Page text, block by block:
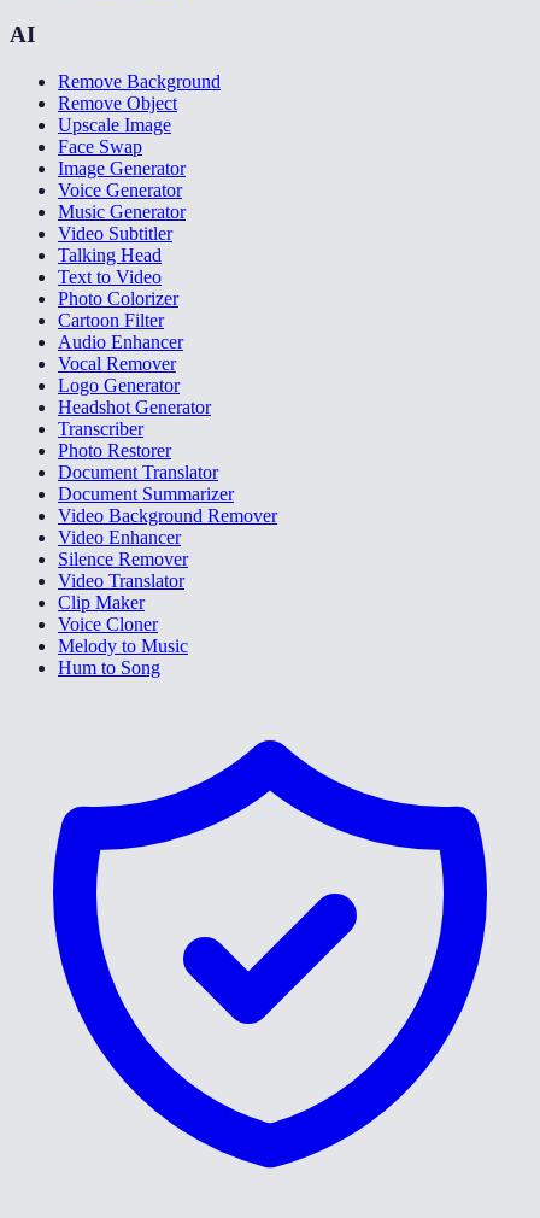
AI
Remove Background
Remove Object
Upscale Image
Face Swap
Image Generator
Voice Generator
Music Generator
Video Subtitler
Talking Head
Text to Video
Photo Colorizer
Cartoon Filter
Audio Enhancer
Vocal Remover
Logo Generator
Headshot Generator
Transcriber
Photo Restorer
Document Translator
Document Summarizer
Video Background Remover
Video Enhancer
Silence Remover
Video Translator
Clip Maker
Voice Cloner
Melody to Music
Hum to Song